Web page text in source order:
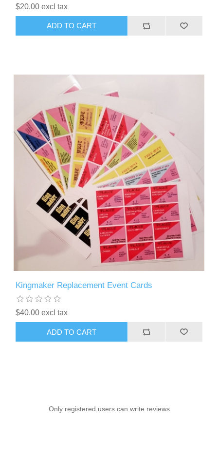
$20.00 excl tax
ADD TO CART
Kingmaker Replacement Event Cards
$40.00 excl tax
ADD TO CART
Only registered users can write reviews